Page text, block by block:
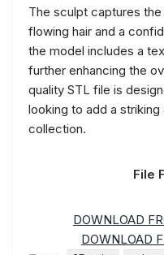
The sculpt captures
flowing hair and a
the model includes a
further enhancing the
quality STL file is
looking to add a
collection.
File
DOWNLOAD
DOWNLOAD